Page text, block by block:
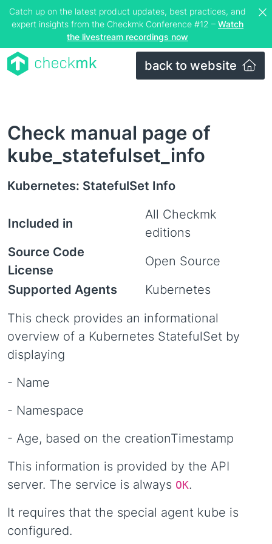
Catch up on the latest product updates, best practices, and
expert insights from the Checkmk Conference #12 – Watch
the livestream recordings now
back to website
Check manual page of
kube_statefulset_info
Kubernetes: StatefulSet Info
Included in
All Checkmk
editions
Source Code
License
Open Source
Supported Agents
Kubernetes
This check provides an informational
overview of a Kubernetes StatefulSet by
displaying
- Name
- Namespace
- Age, based on the creationTimestamp
This information is provided by the API
server. The service is always OK.
It requires that the special agent kube is
configured.